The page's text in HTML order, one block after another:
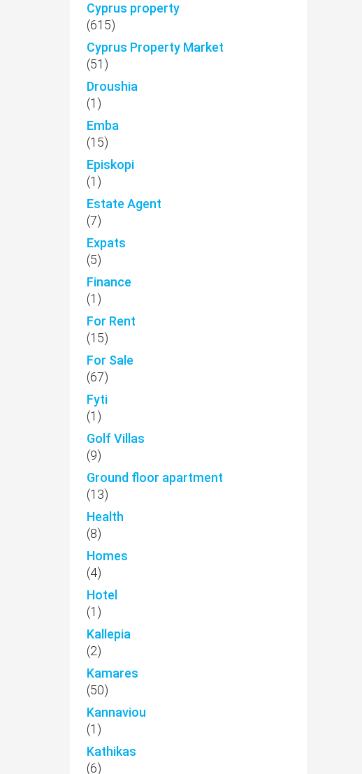
Cyprus property
(615)
Cyprus Property Market
(51)
Droushia
(1)
Emba
(15)
Episkopi
(1)
Estate Agent
(7)
Expats
(5)
Finance
(1)
For Rent
(15)
For Sale
(67)
Fyti
(1)
Golf Villas
(9)
Ground floor apartment
(13)
Health
(8)
Homes
(4)
Hotel
(1)
Kallepia
(2)
Kamares
(50)
Kannaviou
(1)
Kathikas
(6)